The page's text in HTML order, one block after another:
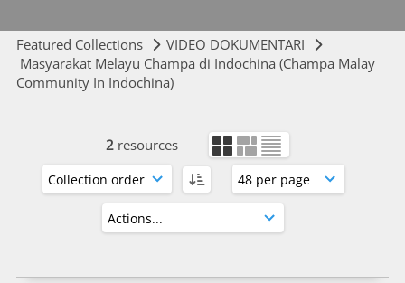
Featured Collections
VIDEO DOKUMENTARI
Masyarakat Melayu Champa di Indochina (Champa Malay
Community In Indochina)
2 resources